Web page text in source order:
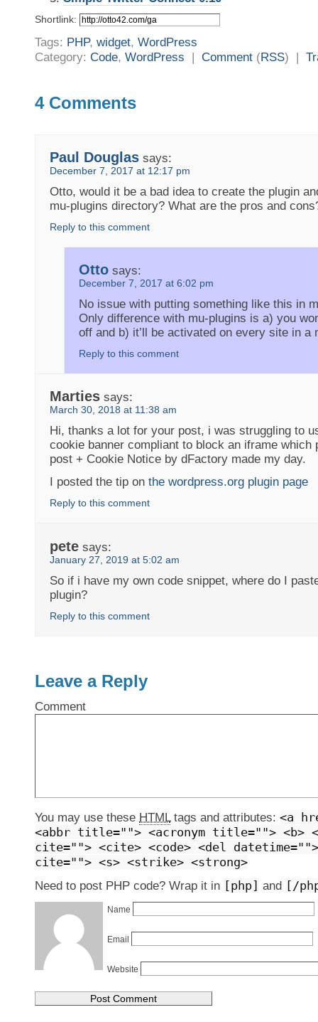
Shortlink:
Tags: PHP, widget, WordPress
Category: Code, WordPress | Comment (RSS) |
4 Comments
Paul Douglas says:
December 7, 2017 at 12:17 pm
Otto, would it be a bad idea to create the plugin
mu-plugins directory? What are the pros and
Reply to this comment
Otto says:
December 7, 2017 at 6:02 pm
No issue with putting something like this in
Only difference with mu-plugins is a) you
off and b) it’ll be activated on every site in a
Reply to this comment
Marties says:
March 30, 2018 at 11:38 am
Hi, thanks a lot for your post, i was struggling to
cookie banner compliant to block an iframe which
post + Cookie Notice by dFactory made my day.
I posted the tip onthe wordpress.org plugin page
Reply to this comment
pete says:
January 27, 2019 at 5:02 am
So if i have my own code snippet, where do I
plugin?
Reply to this comment
Leave a Reply
Comment
You may use these HTMLtags and attributes: <a
<abbr title=""> <acronym title=""> <b>
cite=""> <cite> <code> <del datetime="">
cite=""> <s> <strike> <strong>
Need to post PHP code? Wrap it in [php] and [/
Name
Email
Website